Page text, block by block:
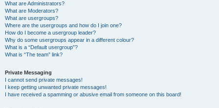
What are Administrators?
What are Moderators?
What are usergroups?
Where are the usergroups and how do I join one?
How do I become a usergroup leader?
Why do some usergroups appear in a different colour?
What is a “Default usergroup”?
What is “The team” link?
Private Messaging
I cannot send private messages!
I keep getting unwanted private messages!
I have received a spamming or abusive email from someone on this board!